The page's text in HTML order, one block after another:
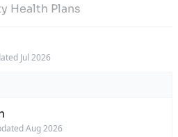
Health Plans
Jul 2026
Aug 2026